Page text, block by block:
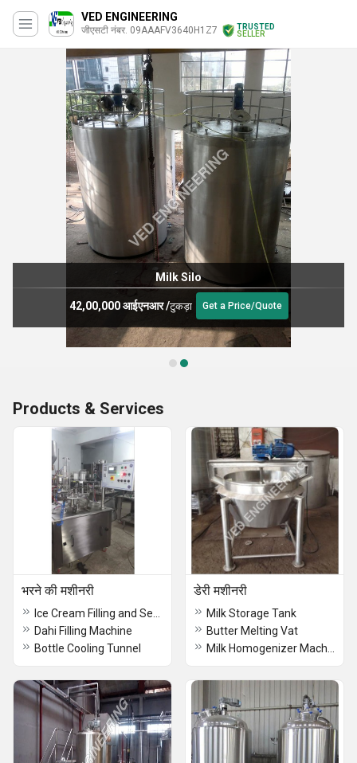
VED ENGINEERING
जीएसटी नंबर. 09AAAFV3640H1Z7
TRUSTED
SELLER
Milk Silo
42,00,000 आईएनआर/टुकड़ा Get a Price/Quote
Products & Services
भरने की मशीनरी
Dahi Filling Machine
Bottle Cooling Tunnel
डेरी मशीनरी
Milk Storage Tank
Butter Melting Vat